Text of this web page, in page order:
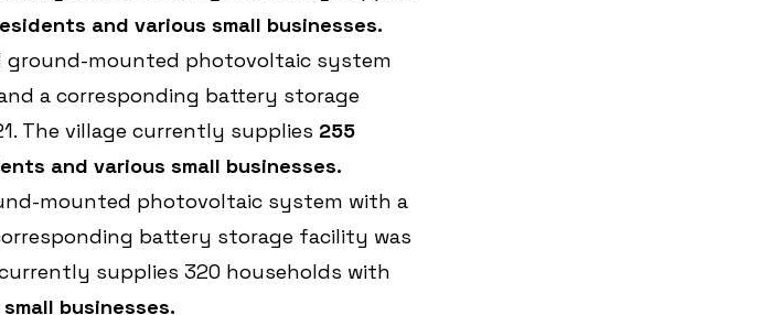
and various small businesses.
ground-mounted photovoltaic system
a corresponding battery storage
The village currently supplies 255
and various small businesses.
mounted photovoltaic system with a
battery storage facility was
supplies 320 households with
businesses.